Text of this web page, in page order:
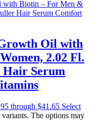
Oil with
2.02 Fl.
Hair Serum
through $41.65 Select
The options may